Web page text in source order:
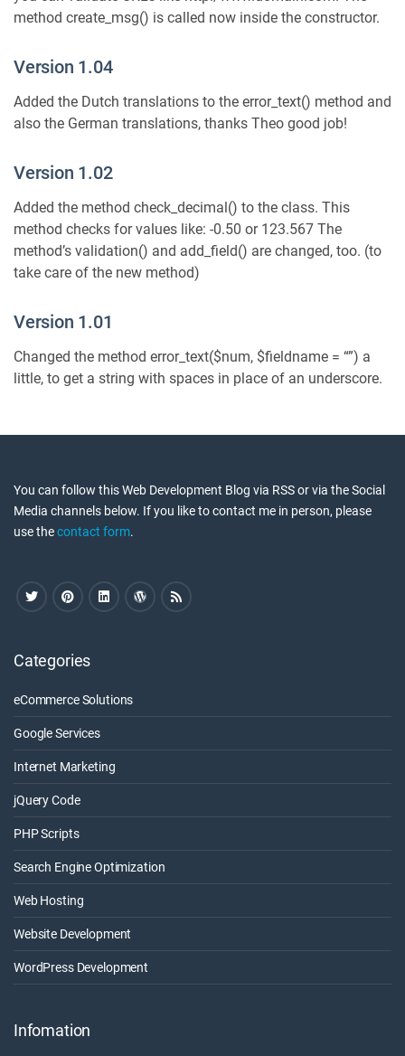
method create_msg() is called now inside the constructor.
Version 1.04
Added the Dutch translations to the error_text() method and
also the German translations, thanks Theo good job!
Version 1.02
Added the method check_decimal() to the class. This
method checks for values like: -0.50 or 123.567 The
method’s validation() and add_field() are changed, too. (to
take care of the new method)
Version 1.01
Changed the method error_text($num, $fieldname = “”) a
little, to get a string with spaces in place of an underscore.
You can follow this Web Development Blog via RSS or via the Social
Media channels below. If you like to contact me in person, please
use thecontact form.
Categories
eCommerce Solutions
Google Services
Internet Marketing
jQuery Code
PHP Scripts
Search Engine Optimization
Web Hosting
Website Development
WordPress Development
Infomation